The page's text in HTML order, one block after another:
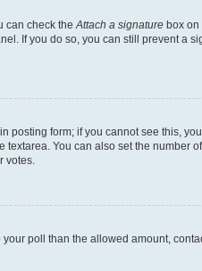
can check the Attach a signature box on
If you do so, you can still prevent a
form; if you cannot see this,
You can also set the number
votes.
poll than the allowed amount,